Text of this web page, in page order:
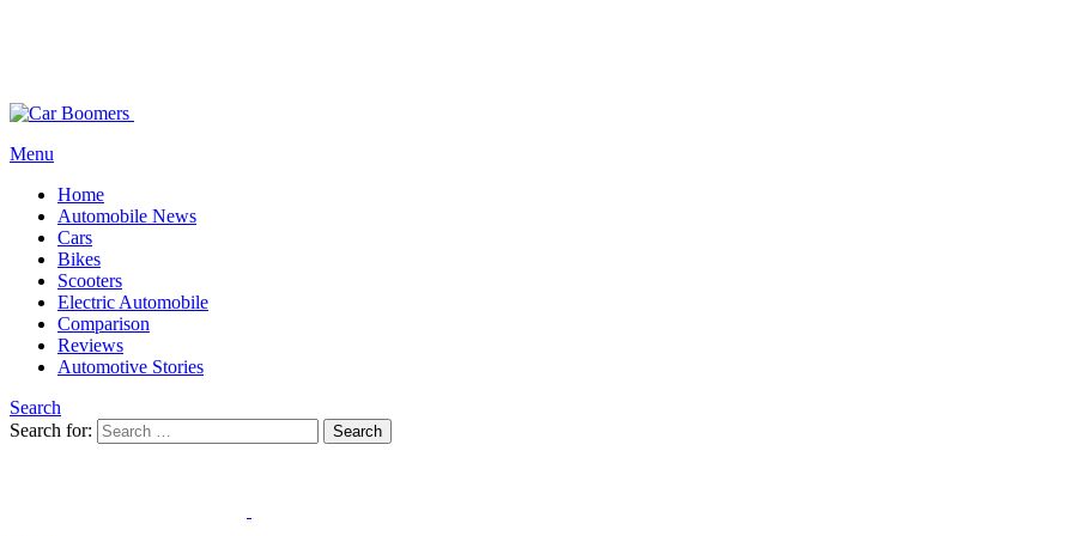
Menu
Home
Automobile News
Cars
Bikes
Scooters
Electric Automobile
Comparison
Reviews
Automotive Stories
Search
Search for:
Search